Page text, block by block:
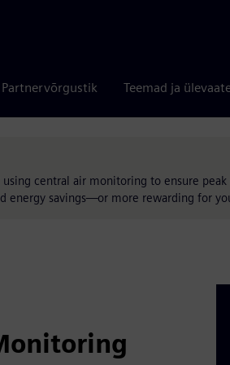
Partnervõrgustik Teemad ja
central air monitoring to ensure
energy savings—or more rewarding for